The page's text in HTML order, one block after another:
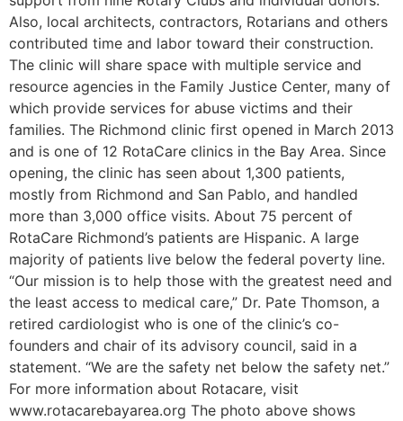
Also, local architects, contractors, Rotarians and others
contributed time and labor toward their construction.
The clinic will share space with multiple service and
resource agencies in the Family Justice Center, many of
which provide services for abuse victims and their
families. The Richmond clinic first opened in March 2013
and is one of 12 RotaCare clinics in the Bay Area. Since
opening, the clinic has seen about 1,300 patients,
mostly from Richmond and San Pablo, and handled
more than 3,000 office visits. About 75 percent of
RotaCare Richmond’s patients are Hispanic. A large
majority of patients live below the federal poverty line.
“Our mission is to help those with the greatest need and
the least access to medical care,” Dr. Pate Thomson, a
retired cardiologist who is one of the clinic’s co-
founders and chair of its advisory council, said in a
statement. “We are the safety net below the safety net.”
For more information about Rotacare, visit
www.rotacarebayarea.org The photo above shows